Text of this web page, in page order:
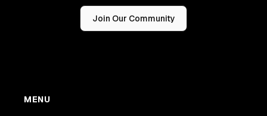
Join Our Community
MENU